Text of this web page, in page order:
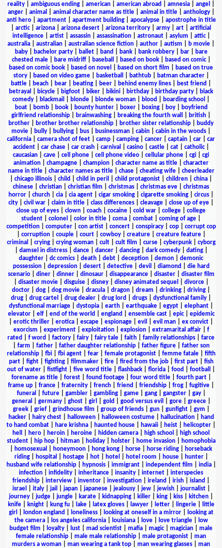
reality
ambiguous ending american american abroad amnesia angel
anger| animal animal character name as title| animal in title| anthology|
anti hero| apartment| apartment building| apocalypse| apostrophe in title
arctic| arizona arizona desert arizona territory army art
artificial
intelligence| artist| assassin| assassination| astronaut| asylum attic|
australia
australian australian science fiction author autism b movie
baby| bachelor party| ballet| band bank| bank robbery| bar|
bare
chested male| bare midriff| baseball based on book| based on comic|
based on comic book
based on novel based on short film
based on true
story| based on video game| basketball bathtub| batman character|
battle
beach bear beating beer behind enemy lines best friend
betrayal
bicycle bigfoot biker bikini birthday birthday party
black
comedy
blackmail blonde blonde woman blood boarding school
boat| bomb| book| bounty hunter| boxer| boxing| boy|
boyfriend
girlfriend relationship
brainwashing breaking the fourth wall british
brother
brother brother relationship brother sister relationship
buddy
movie
bully bullying bus businessman cabin cabin in the woods
california
camera shot of feet camp camping cancer captain car
car
accident
car chase car crash carnival casino castle cat catholic|
caucasian
cave cell phone cell phone video cellular phone cgi
cgi
animation
champagne champion character name as title
character
name in title| character names as title| chase| cheating wife| cheerleader
chicago illinois child child in peril child protagonist children china
chinese
christian christian film christmas christmas eve
christmas
horror
church cia cia agent cigar smoking cigarette smoking circus
city
civil war claim in title class differences cleavage close up of eye
close up of eyes
clown coach cocaine cold war college
college
student
colonel color in title coma combat coming of age
competition| computer| con artist| concert| conspiracy| cop| corrupt cop
corruption| couple| court| cowboy| creature| creature feature|
criminal
crying| crying woman| cult| cult film curse| cyberpunk| cyborg
damsel in distress| dance| dancer| dancing| dark comedy| dating|
daughter
dc comics death debt deception demon
demonic
possession| depression| desert| detective| devil diamond
die hard
scenario| diner| dinner| dinosaur| disappearance| disaster| disaster film
disaster movie| disguise| disney| disney animated sequel divorce|
doctor
dog dog movie dracula dragon dream drinking driving
drug
drug cartel drug dealer drug lord drugs dysfunctional family
dysfunctional marriage
dystopia earth earthquake egypt elephant
elevator| elf| end of the world england ensemble cast| epic| epidemic
erotic thriller erotica escape espionage evil evil man ex convict
exorcism
experiment| exploitation| explosion| extramarital affair| f
rated
f word factory fairy fairy tale faith family relationships
farce
farm father| father daughter relationship| father figure| father son
relationship| fbi| fbi agent| fear| female protagonist| femme fatale| fifth
part| fight| fighting| filmmaker| fire| fired from the job| first part| fish
out of water
fistfight five word title flashback florida food football
forename as title| forest| found footage| four word title| fourth part|
frame up
france fraternity french friend friendship frog fugitive
funeral
future| gambler| gambling| game| gang| gangster| gay|
general
germany| ghost| girl gold good versus evil gore| greece|
greek| grief| grindhouse film group of friends| gun| gunfight| gym
hacker| hairy chest| halloween| halloween costume| hallucination|
hand
to hand combat
hare krishna haunted house hawaii heist helicopter
hell
hero heroin heroine hidden camera high school
high school
student| hip hop| hitman| holiday| holster| home invasion|
homophobia
homosexual honeymoon hong kong horse horse riding
horseback
riding| hospital hostage| hot| hotel hotel room house| hunter|
husband wife relationship| hypnosis| immigrant| independent film india|
infection
infidelity inheritance insanity internet
interspecies
friendship
interview inventor investigation ireland irish island
israel
italy| jail japan| japanese| jealousy| jew| jewish| journalist|
journey
judge jungle karate kidnapping killer king kiss kitchen
knife| knight| kung fu| lake| latex gloves| lawyer| letter| lingerie|
little
girl
london england loneliness| looking at oneself in a mirror|
looking at
the camera| los angeles california| louisiana| love| love triangle|
low
budget film
loyalty lust mad scientist mafia magic| magician
male
female relationship
male male relationship male protagonist
man
murders a woman
man wearing a tank top man wearing glasses
man